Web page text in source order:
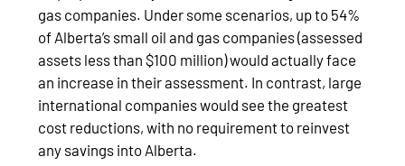
gas companies. Under some scenarios, up to 54%
of Alberta’s small oil and gas companies (assessed
assets less than $100 million) would actually face
an increase in their assessment. In contrast, large
international companies would see the greatest
cost reductions, with no requirement to reinvest
any savings into Alberta.